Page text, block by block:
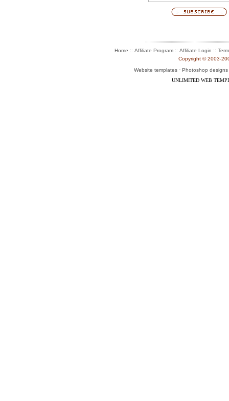
Home :: Affiliate Program :: Affiliate Login ::
Copyright © 2003-
Website templates - Photoshop designs
UNLIMITED WEB